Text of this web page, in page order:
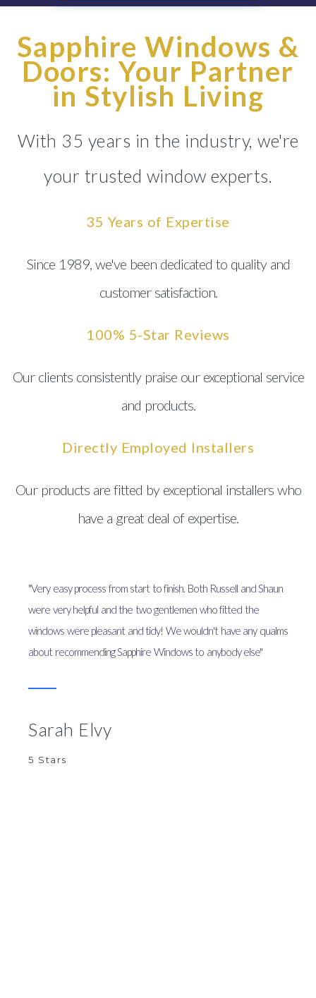
Sapphire Windows &
Doors: Your Partner
in Stylish Living
With 35 years in the industry, we're
your trusted window experts.
35 Years of Expertise
Since 1989, we've been dedicated to quality and
customer satisfaction.
100% 5-Star Reviews
Our clients consistently praise our exceptional service
and products.
Directly Employed Installers
Our products are fitted by exceptional installers who
have a great deal of expertise.
"Very easy process from start to finish. Both Russell and Shaun
were very helpful and the two gentlemen who fitted the
windows were pleasant and tidy! We wouldn't have any qualms
about recommending Sapphire Windows to anybody else"
Sarah Elvy
5 Stars